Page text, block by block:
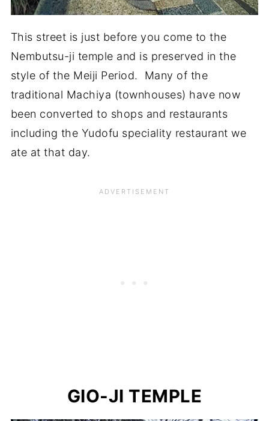
This street is just before you come to the
Nembutsu-ji temple and is preserved in the
style of the Meiji Period. Many of the
traditional Machiya (townhouses) have now
been converted to shops and restaurants
including the Yudofu speciality restaurant we
ate at that day.
GIO-JI TEMPLE